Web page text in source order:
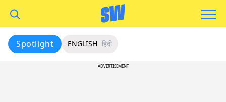
Spotlight ENGLISH हिंदी
ADVERTISEMENT